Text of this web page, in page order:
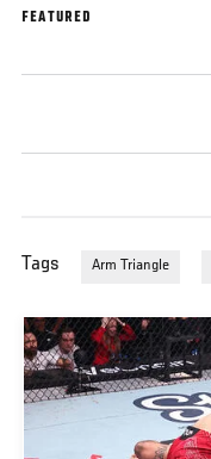
FEATURED
Tags Arm Triangle